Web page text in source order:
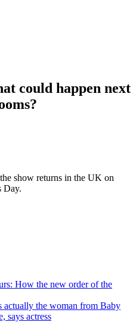
could happen next
show returns in the UK on
Day.
How the new order of the
actually the woman from Baby
says actress